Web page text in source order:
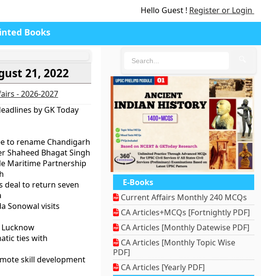
Hello Guest ! Register or Login
Books
21, 2022
- 2026-2027
by GK Today
to rename Chandigarh
Bhagat Singh
Maritime Partnership
deal to return seven
Sonowal visits
Lucknow
ties with
skill development
E-Books
Current Affairs Monthly 240 MCQs
CA Articles+MCQs [Fortnightly PDF]
CA Articles [Monthly Datewise PDF]
CA Articles [Monthly Topic Wise
PDF]
CA Articles [Yearly PDF]